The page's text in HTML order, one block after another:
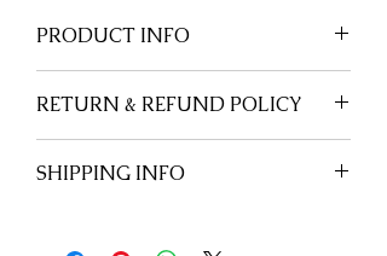
PRODUCT INFO
RETURN & REFUND POLICY
SHIPPING INFO